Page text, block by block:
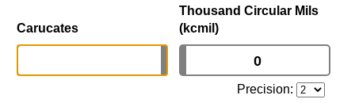
Carucates
Thousand Circular Mils
(kcmil)
Precision: